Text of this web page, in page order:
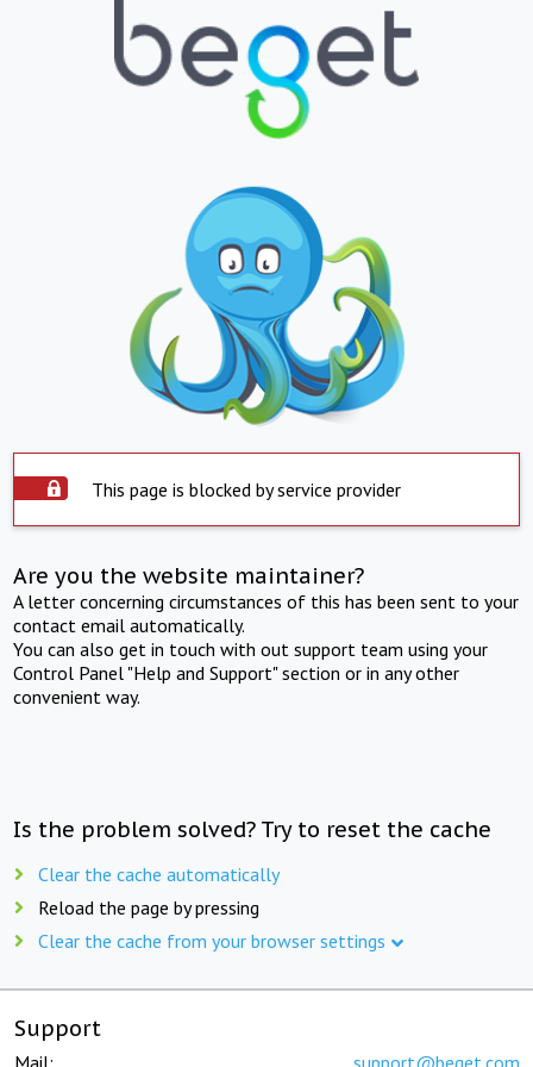
This page is blocked by service provider
Are you the website maintainer?
A letter concerning circumstances of this has been sent to your
contact email automatically.
You can also get in touch with out support team using your
Control Panel "Help and Support" section or in any other
convenient way.
Is the problem solved? Try to reset the cache
Clear the cache automatically
Reload the page by pressing
Clear the cache from your browser settings
Support
Mail: support@beget.com